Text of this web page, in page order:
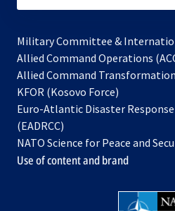
Military Committee &
Allied Command Operations
Allied Command
KFOR (Kosovo Force)
in
new
tab
Euro-Atlantic Disaster
(EADRCC)
NATO Science for Peace and
Use of content and brand